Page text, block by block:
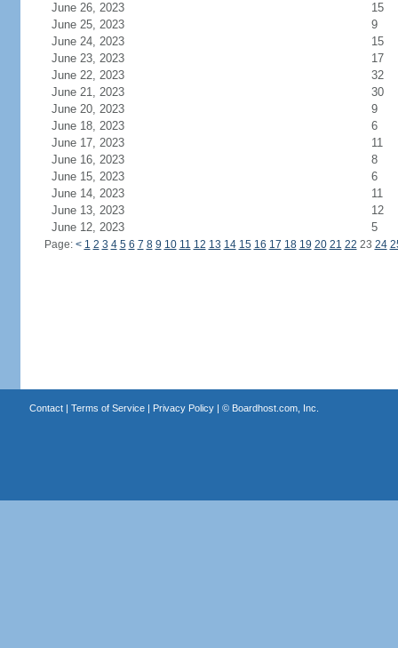
June 26, 2023
15
June 25, 2023
9
June 24, 2023
15
June 23, 2023
17
June 22, 2023
32
June 21, 2023
30
June 20, 2023
9
June 18, 2023
6
June 17, 2023
11
June 16, 2023
8
June 15, 2023
6
June 14, 2023
11
June 13, 2023
12
June 12, 2023
5
Page: < 1 2 3 4 5 6 7 8 9 10 11 12 13 14 15 16 17 18 19 20 21 22 23 24
Contact| Terms of Service| Privacy Policy| © Boardhost.com, Inc.